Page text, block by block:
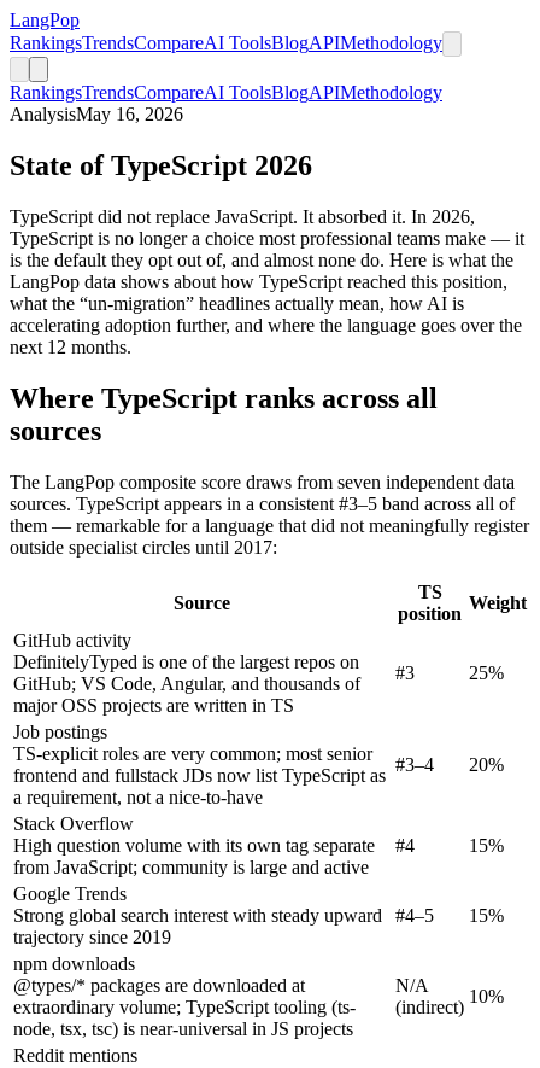
LangPop
RankingsTrendsCompareAI ToolsBlogAPIMethodology
RankingsTrendsCompareAI ToolsBlogAPIMethodology
AnalysisMay 16, 2026
State of TypeScript 2026
TypeScript did not replace JavaScript. It absorbed it. In 2026,
TypeScript is no longer a choice most professional teams make — it
is the default they opt out of, and almost none do. Here is what the
LangPop data shows about how TypeScript reached this position,
what the “un-migration” headlines actually mean, how AI is
accelerating adoption further, and where the language goes over the
next 12 months.
Where TypeScript ranks across all
sources
The LangPop composite score draws from seven independent data
sources. TypeScript appears in a consistent #3–5 band across all of
them — remarkable for a language that did not meaningfully register
outside specialist circles until 2017:
Source
TS
position
Weight
GitHub activity
DefinitelyTyped is one of the largest repos on
GitHub; VS Code, Angular, and thousands of
major OSS projects are written in TS
#3 25%
Job postings
TS-explicit roles are very common; most senior
frontend and fullstack JDs now list TypeScript as
a requirement, not a nice-to-have
#3–4 20%
Stack Overflow
High question volume with its own tag separate
from JavaScript; community is large and active
#4 15%
Google Trends
Strong global search interest with steady upward
trajectory since 2019
#4–5 15%
npm downloads
@types/* packages are downloaded at
extraordinary volume; TypeScript tooling (ts-
node, tsx, tsc) is near-universal in JS projects
N/A
(indirect)
10%
Reddit mentions